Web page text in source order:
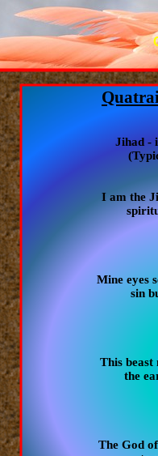
Jihad -
I am the
Mine eyes
sin
This beast
the
The God